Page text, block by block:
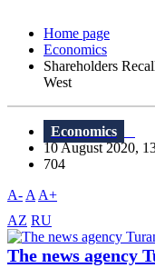
Home page
Economics
Shareholders
West
Economics
10 August 2020,
704
A- A A+
AZ RU
The news agency